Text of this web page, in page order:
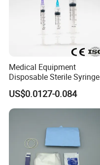
Medical Equipment
Disposable Sterile Syringe
Luer Lock or Luer Slip with
CE ISO Approved
US$0.0127-0.084